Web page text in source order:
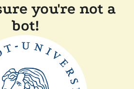
you're not a
bot!